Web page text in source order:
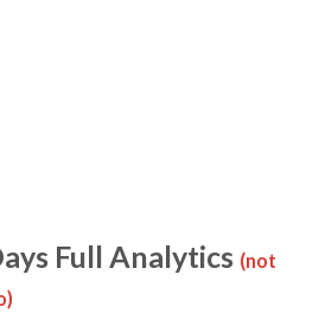
Full Analytics (not